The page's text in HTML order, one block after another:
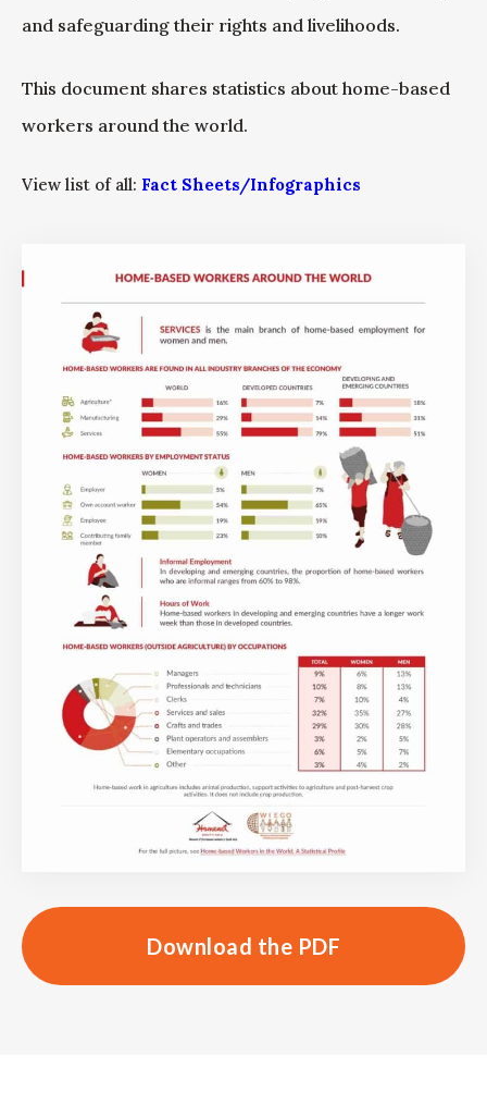
and safeguarding their rights and livelihoods.
This document shares statistics about home-based
workers around the world.
View list of all: Fact Sheets/Infographics
Download the PDF